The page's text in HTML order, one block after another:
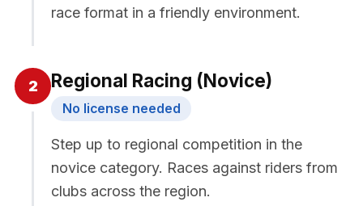
race format in a friendly environment.
2 Regional Racing (Novice)
No license needed
Step up to regional competition in the
novice category. Races against riders from
clubs across the region.